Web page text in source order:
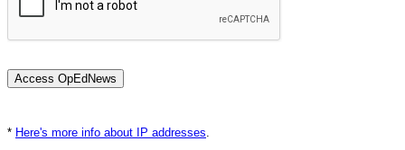
* Here's more info about IP addresses